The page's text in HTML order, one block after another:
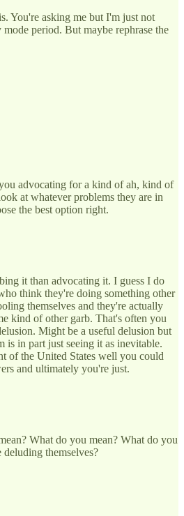
You're asking me but I'm just not
period. But maybe rephrase the
advocating for a kind of ah, kind of
at whatever problems they are in
the best option right.
it than advocating it. I guess I do
think they're doing something other
themselves and they're actually
kind of other garb. That's often you
Might be a useful delusion but
is in part just seeing it as inevitable.
of the United States well you could
and ultimately you're just.
What do you mean? What do you
themselves?